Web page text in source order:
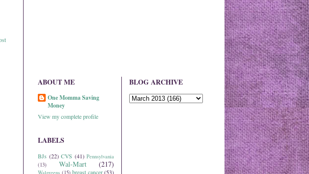
ABOUT ME
One Momma Saving
Money
View my complete profile
LABELS
BJs (22) CVS (41) Pennsylvania
(13)
Wal-Mart (217)
Walgreens (15) breast cancer (53)
BLOG ARCHIVE